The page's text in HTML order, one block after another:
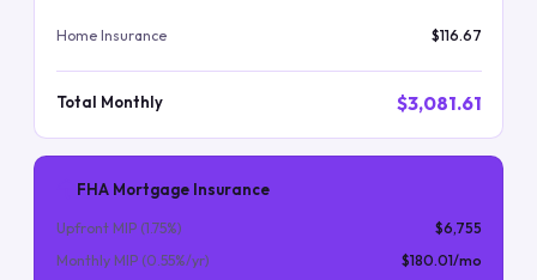
Home Insurance $116.67
Total Monthly $3,081.61
FHA Mortgage Insurance
Upfront MIP (1.75%)
$6,755
Monthly MIP (0.55%/yr) $180.01/mo